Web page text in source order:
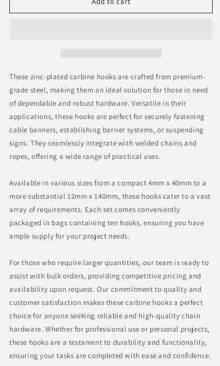
Hooks
Hooks
These zinc-plated carbine hooks are crafted from premium-
grade steel, making them an ideal solution for those in need
of dependable and robust hardware. Versatile in their
applications, these hooks are perfect for securely fastening
cable banners, establishing barrier systems, or suspending
signs. They seamlessly integrate with welded chains and
ropes, offering a wide range of practical uses.
Available in various sizes from a compact 4mm x 40mm to a
more substantial 12mm x 140mm, these hooks cater to a vast
array of requirements. Each set comes conveniently
packaged in bags containing ten hooks, ensuring you have
ample supply for your project needs.
For those who require larger quantities, our team is ready to
assist with bulk orders, providing competitive pricing and
availability upon request. Our commitment to quality and
customer satisfaction makes these carbine hooks a perfect
choice for anyone seeking reliable and high-quality chain
hardware. Whether for professional use or personal projects,
these hooks are a testament to durability and functionality,
ensuring your tasks are completed with ease and confidence.